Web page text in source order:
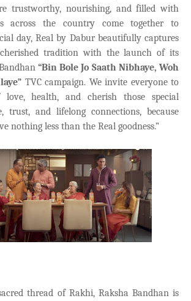
trustworthy, nourishing, and filled with
across the country come together to
day, Real by Dabur beautifully captures
tradition with the launch of its
“Bin Bole Jo Saath Nibhaye, Woh
TVC campaign. We invite everyone to
health, and cherish those special
trust, and lifelong connections, because
nothing less than the Real goodness.”
thread of Rakhi, Raksha Bandhan is